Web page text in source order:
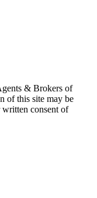
& Brokers of
of this site may be
consent of